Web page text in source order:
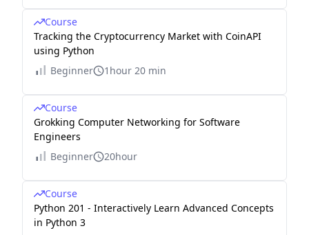
Course
Tracking the Cryptocurrency Market with CoinAPI
using Python
Beginner
1hour 20 min
Course
Grokking Computer Networking for Software
Engineers
Beginner
20hour
Course
Python 201 - Interactively Learn Advanced Concepts
in Python 3